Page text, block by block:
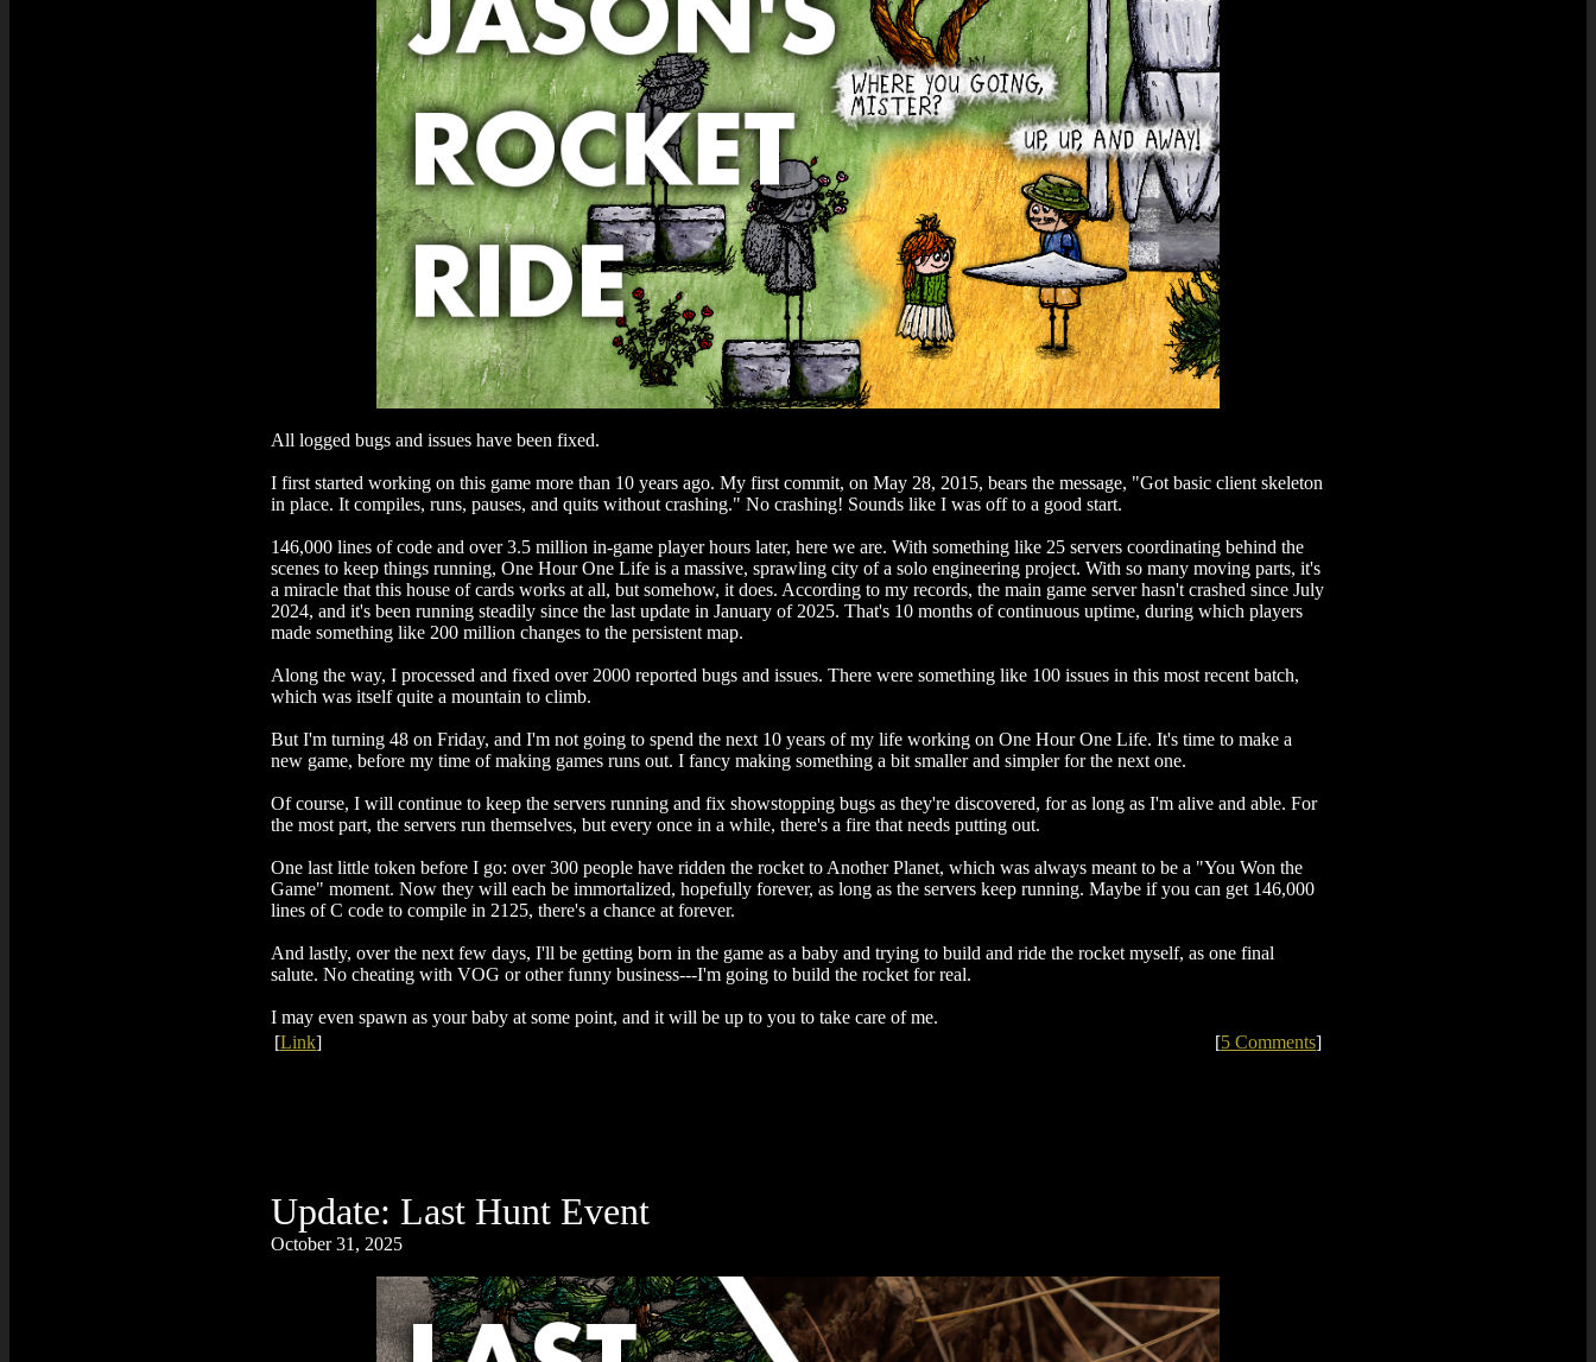
All logged bugs and issues have been fixed.
I first started working on this game more than 10 years ago. My first commit, on May 28, 2015, bears the message, "Got basic client skeleton
in place. It compiles, runs, pauses, and quits without crashing." No crashing! Sounds like I was off to a good start.
146,000 lines of code and over 3.5 million in-game player hours later, here we are. With something like 25 servers coordinating behind the
scenes to keep things running, One Hour One Life is a massive, sprawling city of a solo engineering project. With so many moving parts, it's
a miracle that this house of cards works at all, but somehow, it does. According to my records, the main game server hasn't crashed since July
2024, and it's been running steadily since the last update in January of 2025. That's 10 months of continuous uptime, during which players
made something like 200 million changes to the persistent map.
Along the way, I processed and fixed over 2000 reported bugs and issues. There were something like 100 issues in this most recent batch,
which was itself quite a mountain to climb.
But I'm turning 48 on Friday, and I'm not going to spend the next 10 years of my life working on One Hour One Life. It's time to make a
new game, before my time of making games runs out. I fancy making something a bit smaller and simpler for the next one.
Of course, I will continue to keep the servers running and fix showstopping bugs as they're discovered, for as long as I'm alive and able. For
the most part, the servers run themselves, but every once in a while, there's a fire that needs putting out.
One last little token before I go: over 300 people have ridden the rocket to Another Planet, which was always meant to be a "You Won the
Game" moment. Now they will each be immortalized, hopefully forever, as long as the servers keep running. Maybe if you can get 146,000
lines of C code to compile in 2125, there's a chance at forever.
And lastly, over the next few days, I'll be getting born in the game as a baby and trying to build and ride the rocket myself, as one final
salute. No cheating with VOG or other funny business---I'm going to build the rocket for real.
I may even spawn as your baby at some point, and it will be up to you to take care of me.
[Link] [5 Comments]
Update: Last Hunt Event
October 31, 2025